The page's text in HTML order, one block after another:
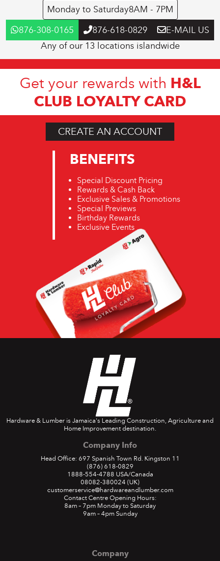
Monday to Saturday8AM - 7PM
876-308-0165
876-618-0829
E-MAIL US
Any of our 13 locations islandwide
Get your rewards with H&L
CLUB LOYALTY CARD
CREATE AN ACCOUNT
BENEFITS
Special Discount Pricing
Rewards & Cash Back
Exclusive Sales & Promotions
Special Previews
Birthday Rewards
Exclusive Events
Hardware & Lumber is Jamaica's Leading Construction, Agriculture and
Home Improvement destination.
Company Info
Head Office: 697 Spanish Town Rd. Kingston 11
(876) 618-0829
1888-554-4788 USA/Canada
08082-380024 (UK)
customerservice@hardwareandlumber.com
Contact Centre Opening Hours:
8am – 7pm Monday to Saturday
9am – 4pm Sunday
Company